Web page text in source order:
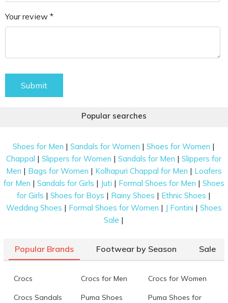
Your review *
Submit
Popular searches
Shoes for Men |Sandals for Women |Shoes for Women |
Chappal |Slippers for Women |Sandals for Men |Slippers for
Men | Bags for Women | Kolhapuri Chappal for Men | Loafers
for Men | Sandals for Girls | Juti | Formal Shoes for Men | Shoes
for Girls |Shoes for Boys | Rainy Shoes | Ethnic Shoes |
Wedding Shoes | Formal Shoes for Women | J Fontini | Shoes
Sale |
Popular Brands Footwear by Season Sale
Crocs Crocs for Men Crocs for Women
Crocs Sandals Puma Shoes
Puma Shoes for